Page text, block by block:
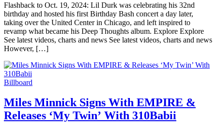
Flashback to Oct. 19, 2024: Lil Durk was celebrating his 32nd
birthday and hosted his first Birthday Bash concert a day later,
taking over the United Center in Chicago, and left inspired to
revamp what became his Deep Thoughts album. Explore Explore
See latest videos, charts and news See latest videos, charts and news
However, […]
Billboard
Miles Minnick Signs With EMPIRE &
Releases ‘My Twin’ With 310Babii